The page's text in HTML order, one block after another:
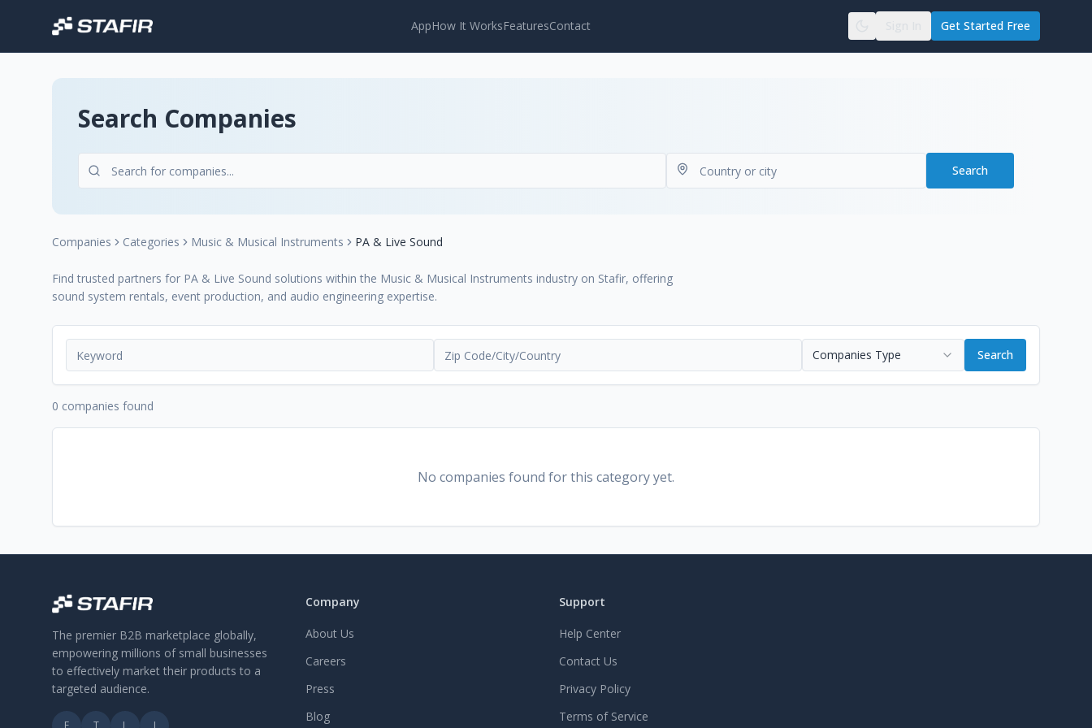
AppHow It WorksFeaturesContact Get Started Free
Search Companies
Search
Companies Categories Music & Musical Instruments PA & Live Sound
Find trusted partners for PA & Live Sound solutions within the Music & Musical Instruments industry on Stafir, offering
sound system rentals, event production, and audio engineering expertise.
Companies Type Search
0 companies found
No companies found for this category yet.
The premier B2B marketplace globally,
empowering millions of small businesses
to effectively market their products to a
targeted audience.
F T L I
Company
About Us
Careers
Press
Blog
Support
Help Center
Contact Us
Privacy Policy
Terms of Service